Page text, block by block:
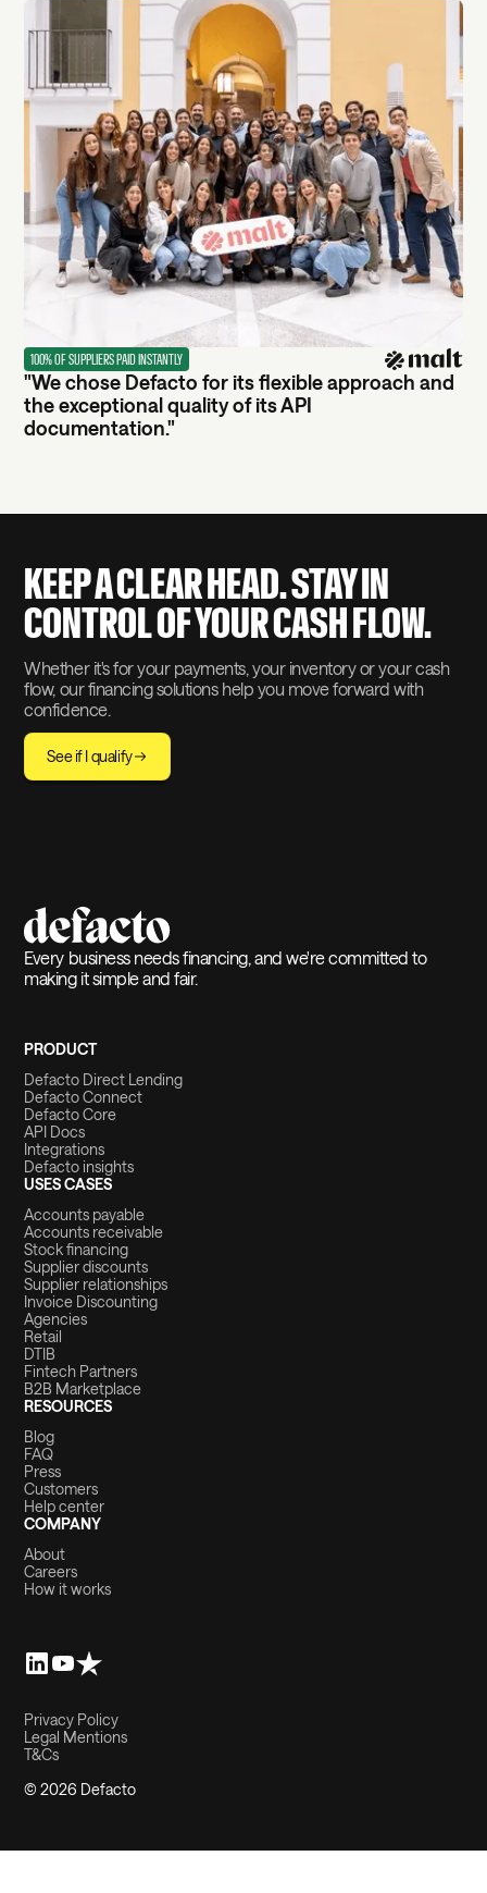
100% OF SUPPLIERS PAID INSTANTLY
"We chose Defacto for its flexible approach and
the exceptional quality of its API
documentation."
KEEP A CLEAR HEAD. STAY IN
CONTROL OF YOUR CASH FLOW.
Whether it's for your payments, your inventory or your cash
flow, our financing solutions help you move forward with
confidence.
See if I qualify
Every business needs financing, and we're committed to
making it simple and fair.
PRODUCT
Defacto Direct Lending
Defacto Connect
Defacto Core
API Docs
Integrations
Defacto insights
USES CASES
Accounts payable
Accounts receivable
Stock financing
Supplier discounts
Supplier relationships
Invoice Discounting
Agencies
Retail
DTIB
Fintech Partners
B2B Marketplace
RESOURCES
Blog
FAQ
Press
Customers
Help center
COMPANY
About
Careers
How it works
© 2026 Defacto
Privacy Policy
Legal Mentions
T&Cs